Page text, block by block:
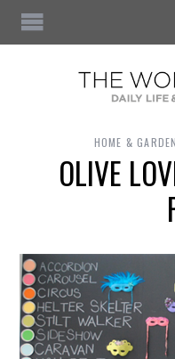
HOME & GARDEN
OLIVE